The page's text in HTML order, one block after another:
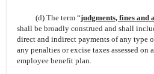
(d) The term “judgments, fines and
shall be broadly construed and shall
direct and indirect payments of any type
any penalties or excise taxes assessed on
employee benefit plan.